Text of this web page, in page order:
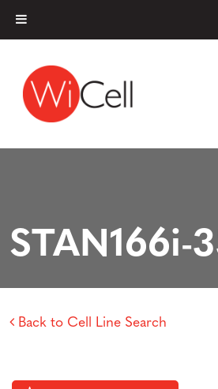
Main Navigation
STAN166i-
Back to Cell Line Search